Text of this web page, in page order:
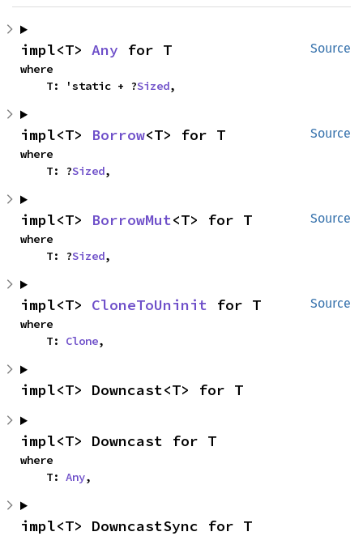
Source
impl<T> Any for T
where
    T: 'static + ?
Sized,
Source
impl<T> Borrow<T> for T
where
    T: ?
Sized,
Source
impl<T> BorrowMut<T> for T
where
    T: ?
Sized,
Source
impl<T> CloneToUninit for T
where
    T:
Clone,
impl<T> Downcast<T> for T
impl<T> Downcast for T
where
    T:
Any,
impl<T> DowncastSync for T